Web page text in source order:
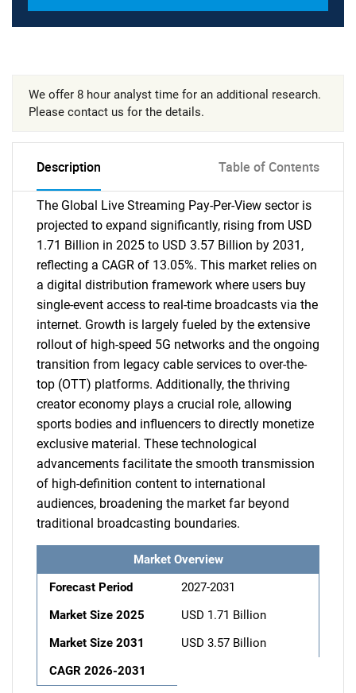
We offer 8 hour analyst time for an additional research.
Please contact us for the details.
Description Table of Contents
The Global Live Streaming Pay-Per-View sector is
projected to expand significantly, rising from USD
1.71 Billion in 2025 to USD 3.57 Billion by 2031,
reflecting a CAGR of 13.05%. This market relies on
a digital distribution framework where users buy
single-event access to real-time broadcasts via the
internet. Growth is largely fueled by the extensive
rollout of high-speed 5G networks and the ongoing
transition from legacy cable services to over-the-
top (OTT) platforms. Additionally, the thriving
creator economy plays a crucial role, allowing
sports bodies and influencers to directly monetize
exclusive material. These technological
advancements facilitate the smooth transmission
of high-definition content to international
audiences, broadening the market far beyond
traditional broadcasting boundaries.
Market Overview
Forecast Period
2027-2031
Market Size 2025
USD 1.71 Billion
Market Size 2031
USD 3.57 Billion
CAGR 2026-2031